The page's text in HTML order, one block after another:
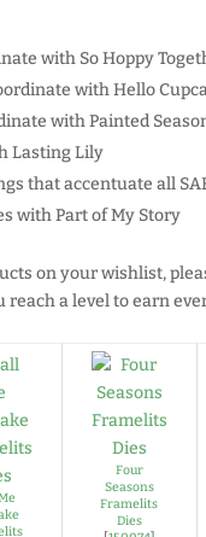
with So Hoppy
with Hello
with Painted
Lasting Lily
that accentuate all
with Part of My Story
on your wishlist,
reach a level to earn
Four
Seasons
Framelits
Dies